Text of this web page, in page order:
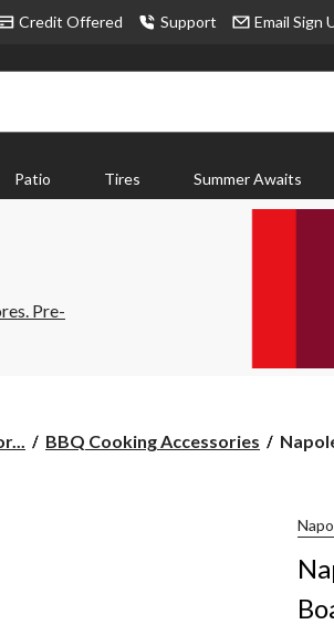
Credit Offered Support Email Sign
Patio Tires Summer Awaits
Pre-
BBQ Cooking Accessories
Board
Steel